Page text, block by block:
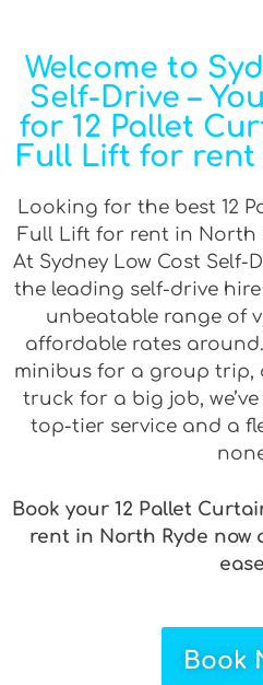
Welcome to
Self-Drive –
for 12 Pallet
Full Lift for rent
Looking for the best 12
Full Lift for rent in North
At Sydney Low Cost Self-
the leading self-drive
unbeatable range of
affordable rates
minibus for a group trip,
truck for a big job,
top-tier service and a
Book your 12 Pallet
rent in North Ryde now
Book